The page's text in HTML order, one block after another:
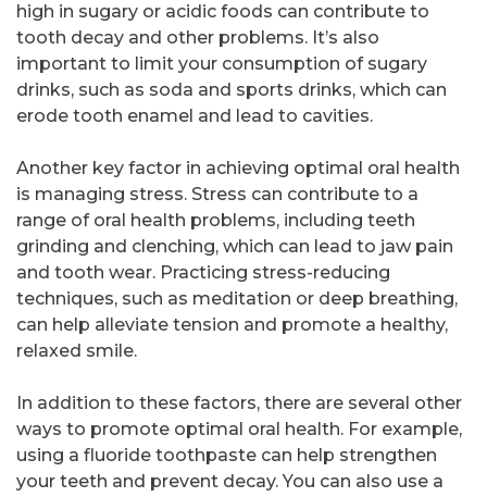
high in sugary or acidic foods can contribute to
tooth decay and other problems. It’s also
important to limit your consumption of sugary
drinks, such as soda and sports drinks, which can
erode tooth enamel and lead to cavities.
Another key factor in achieving optimal oral health
is managing stress. Stress can contribute to a
range of oral health problems, including teeth
grinding and clenching, which can lead to jaw pain
and tooth wear. Practicing stress-reducing
techniques, such as meditation or deep breathing,
can help alleviate tension and promote a healthy,
relaxed smile.
In addition to these factors, there are several other
ways to promote optimal oral health. For example,
using a fluoride toothpaste can help strengthen
your teeth and prevent decay. You can also use a